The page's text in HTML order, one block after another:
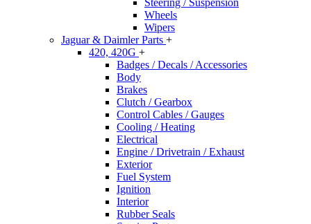
Steering / Suspension
Wheels
Wipers
Jaguar & Daimler Parts +
420, 420G +
Badges / Decals / Accessories
Body
Brakes
Clutch / Gearbox
Control Cables / Gauges
Cooling / Heating
Electrical
Engine / Drivetrain / Exhaust
Exterior
Fuel System
Ignition
Interior
Rubber Seals